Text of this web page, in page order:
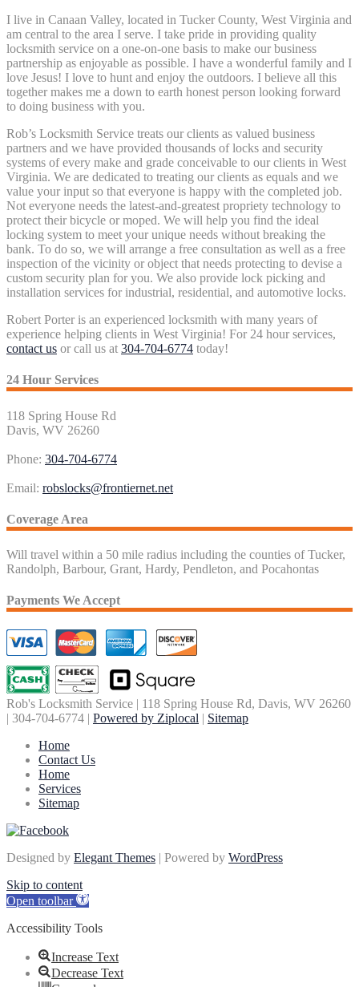
I live in Canaan Valley, located in Tucker County, West Virginia and
am central to the area I serve. I take pride in providing quality
locksmith service on a one-on-one basis to make our business
partnership as enjoyable as possible. I have a wonderful family and I
love Jesus! I love to hunt and enjoy the outdoors. I believe all this
together makes me a down to earth honest person looking forward
to doing business with you.
Rob’s Locksmith Service treats our clients as valued business
partners and we have provided thousands of locks and security
systems of every make and grade conceivable to our clients in West
Virginia. We are dedicated to treating our clients as equals and we
value your input so that everyone is happy with the completed job.
Not everyone needs the latest-and-greatest propriety technology to
protect their bicycle or moped. We will help you find the ideal
locking system to meet your unique needs without breaking the
bank. To do so, we will arrange a free consultation as well as a free
inspection of the vicinity or object that needs protecting to devise a
custom security plan for you. We also provide lock picking and
installation services for industrial, residential, and automotive locks.
Robert Porter is an experienced locksmith with many years of
experience helping clients in West Virginia! For 24 hour services,
contact us or call us at 304-704-6774 today!
24 Hour Services
118 Spring House Rd
Davis, WV 26260
Phone: 304-704-6774
Email: robslocks@frontiernet.net
Coverage Area
Will travel within a 50 mile radius including the counties of Tucker,
Randolph, Barbour, Grant, Hardy, Pendleton, and Pocahontas
Payments We Accept
Rob's Locksmith Service | 118 Spring House Rd, Davis, WV 26260
| 304-704-6774 | Powered by Ziplocal | Sitemap
Home
Contact Us
Home
Services
Sitemap
Designed by Elegant Themes | Powered by WordPress
Skip to content
Open toolbar
Accessibility Tools
Increase Text
Decrease Text